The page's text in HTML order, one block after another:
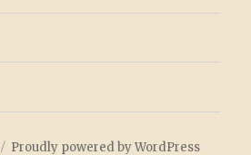
Proudly powered by WordPress